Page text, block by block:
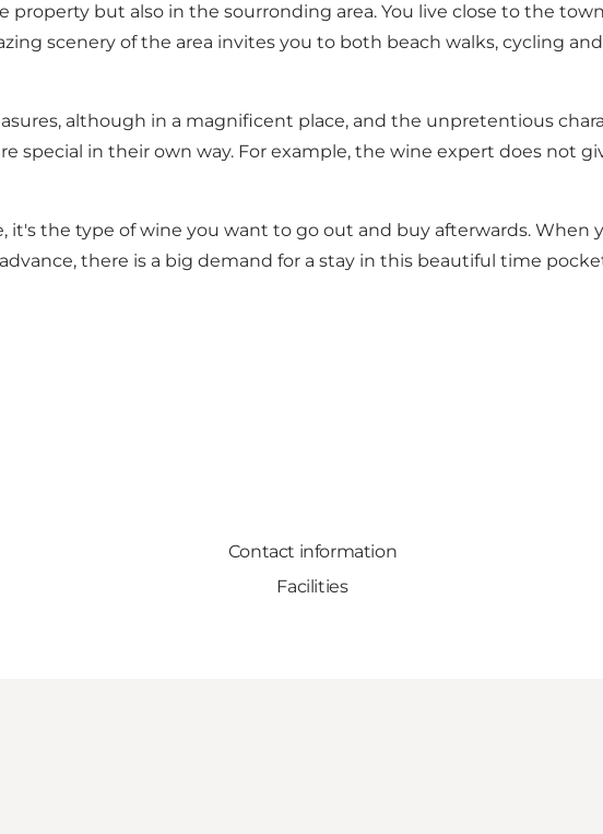
but also in the sourronding area. You live close to the
scenery of the area invites you to both beach walks, cycling
although in a magnificent place, and the unpretentious
special in their own way. For example, the wine expert does not
it's the type of wine you want to go out and buy afterwards.
there is a big demand for a stay in this beautiful time
Contact information
Facilities